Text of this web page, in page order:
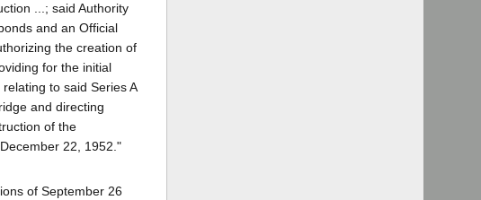
...; said Authority
and an Official
the creation of
for the initial
to said Series A
and directing
of the
22, 1952."
of September 26